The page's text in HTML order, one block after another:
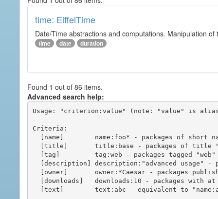
time: EiffelTime
Date/Time abstractions and computations. Manipulation
time date duration
Found 1 out of 86 items.
Advanced search help:
Usage: "criterion:value" (note: "value" is
Criteria: